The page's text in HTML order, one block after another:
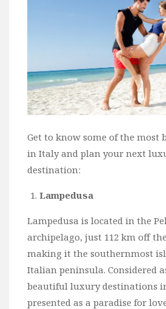
Get to know some of the most
in Italy and plan your next
destination:
Lampedusa
Lampedusa is located in the
archipelago, just 112 km off
making it the southernmost
Italian peninsula. Considered
beautiful luxury destinations
presented as a paradise for